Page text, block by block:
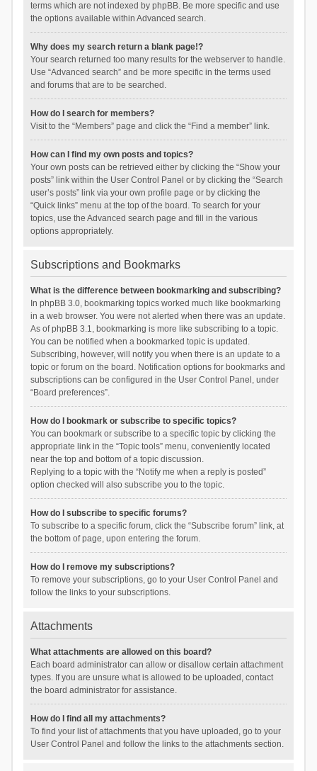
terms which are not indexed by phpBB. Be more specific and use
the options available within Advanced search.
Why does my search return a blank page!?
Your search returned too many results for the webserver to handle.
Use “Advanced search” and be more specific in the terms used
and forums that are to be searched.
How do I search for members?
Visit to the “Members” page and click the “Find a member” link.
How can I find my own posts and topics?
Your own posts can be retrieved either by clicking the “Show your
posts” link within the User Control Panel or by clicking the “Search
user’s posts” link via your own profile page or by clicking the
“Quick links” menu at the top of the board. To search for your
topics, use the Advanced search page and fill in the various
options appropriately.
Subscriptions and Bookmarks
What is the difference between bookmarking and subscribing?
In phpBB 3.0, bookmarking topics worked much like bookmarking
in a web browser. You were not alerted when there was an update.
As of phpBB 3.1, bookmarking is more like subscribing to a topic.
You can be notified when a bookmarked topic is updated.
Subscribing, however, will notify you when there is an update to a
topic or forum on the board. Notification options for bookmarks and
subscriptions can be configured in the User Control Panel, under
“Board preferences”.
How do I bookmark or subscribe to specific topics?
You can bookmark or subscribe to a specific topic by clicking the
appropriate link in the “Topic tools” menu, conveniently located
near the top and bottom of a topic discussion.
Replying to a topic with the “Notify me when a reply is posted”
option checked will also subscribe you to the topic.
How do I subscribe to specific forums?
To subscribe to a specific forum, click the “Subscribe forum” link, at
the bottom of page, upon entering the forum.
How do I remove my subscriptions?
To remove your subscriptions, go to your User Control Panel and
follow the links to your subscriptions.
Attachments
What attachments are allowed on this board?
Each board administrator can allow or disallow certain attachment
types. If you are unsure what is allowed to be uploaded, contact
the board administrator for assistance.
How do I find all my attachments?
To find your list of attachments that you have uploaded, go to your
User Control Panel and follow the links to the attachments section.